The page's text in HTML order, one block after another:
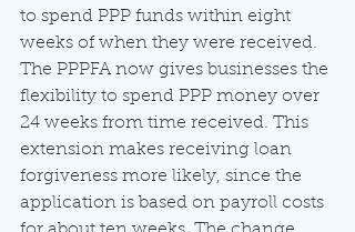
to spend PPP funds within eight
weeks of when they were received.
The PPPFA now gives businesses the
flexibility to spend PPP money over
24 weeks from time received. This
extension makes receiving loan
forgiveness more likely, since the
application is based on payroll costs